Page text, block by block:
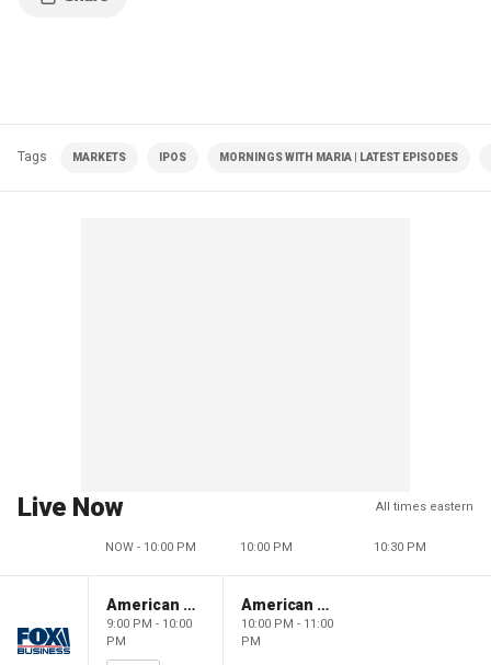
Tags MARKETS IPOS MORNINGS WITH MARIA | LATEST EPISODES
Live Now All times eastern
NOW - 10:00 PM 10:00 PM 10:30 PM
American Gold
9:00 PM - 10:00
PM
American Gold
10:00 PM - 11:00
PM